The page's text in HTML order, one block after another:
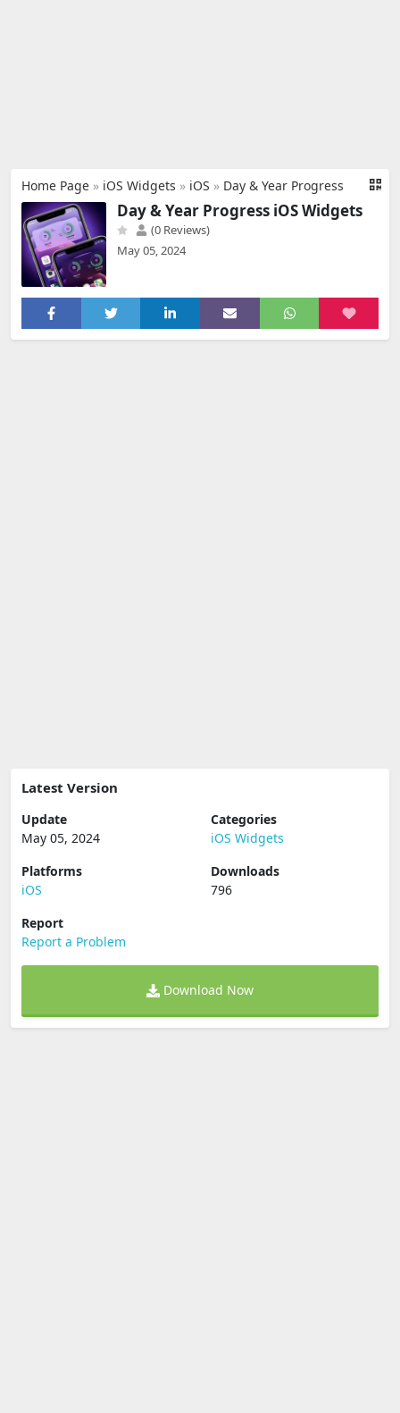
Home Page » iOS Widgets » iOS » Day & Year Progress
Day & Year Progress iOS Widgets
(0 Reviews)
May 05, 2024
Latest Version
Update
May 05, 2024
Categories
iOS Widgets
Platforms
iOS
Downloads
796
Report
Report a Problem
Download Now